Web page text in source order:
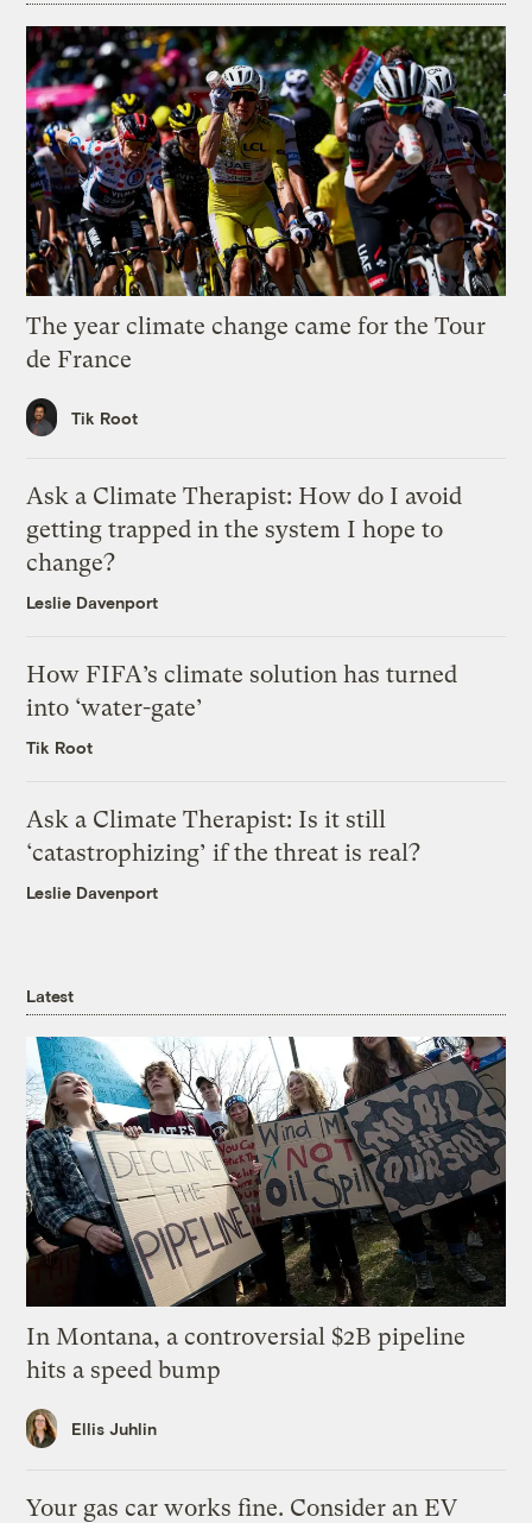
The year climate change came for the Tour
de France
Tik Root
Ask a Climate Therapist: How do I avoid
getting trapped in the system I hope to
change?
Leslie Davenport
How FIFA’s climate solution has turned
into ‘water-gate’
Tik Root
Ask a Climate Therapist: Is it still
‘catastrophizing’ if the threat is real?
Leslie Davenport
Latest
In Montana, a controversial $2B pipeline
hits a speed bump
Ellis Juhlin
Your gas car works fine. Consider an EV